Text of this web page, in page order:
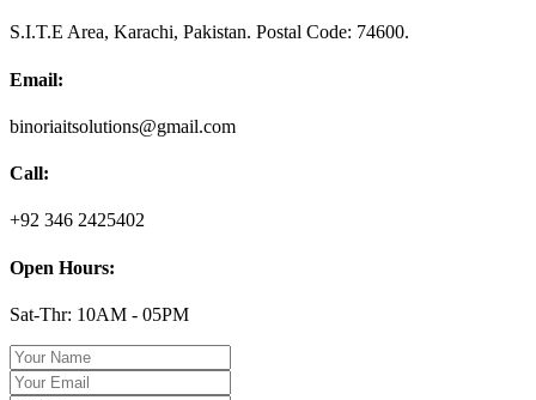
S.I.T.E Area, Karachi, Pakistan. Postal Code: 74600.
Email:
binoriaitsolutions@gmail.com
Call:
+92 346 2425402
Open Hours:
Sat-Thr: 10AM - 05PM